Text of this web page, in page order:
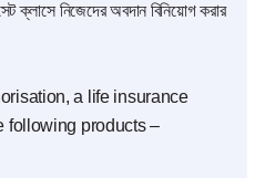
ক্লাসে নিজেদের অবদান বিনিয়োগ করার
a life insurance
following products –